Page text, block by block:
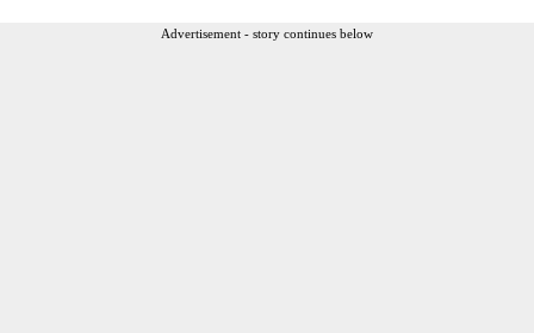
Advertisement - story continues below